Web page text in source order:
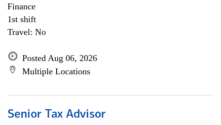
Finance
1st shift
Travel: No
Posted Aug 06, 2026
Multiple Locations
Senior Tax Advisor